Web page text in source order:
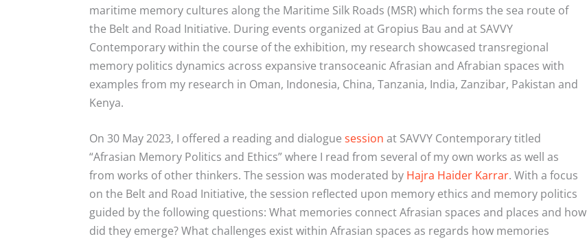
maritime memory cultures along the Maritime Silk Roads (MSR) which forms the sea route of
the Belt and Road Initiative. During events organized at Gropius Bau and at SAVVY
Contemporary within the course of the exhibition, my research showcased transregional
memory politics dynamics across expansive transoceanic Afrasian and Afrabian spaces with
examples from my research in Oman, Indonesia, China, Tanzania, India, Zanzibar, Pakistan and
Kenya.
On 30 May 2023, I offered a reading and dialogue session at SAVVY Contemporary titled
“Afrasian Memory Politics and Ethics” where I read from several of my own works as well as
from works of other thinkers. The session was moderated by Hajra Haider Karrar. With a focus
on the Belt and Road Initiative, the session reflected upon memory ethics and memory politics
guided by the following questions: What memories connect Afrasian spaces and places and how
did they emerge? What challenges exist within Afrasian spaces as regards how memories